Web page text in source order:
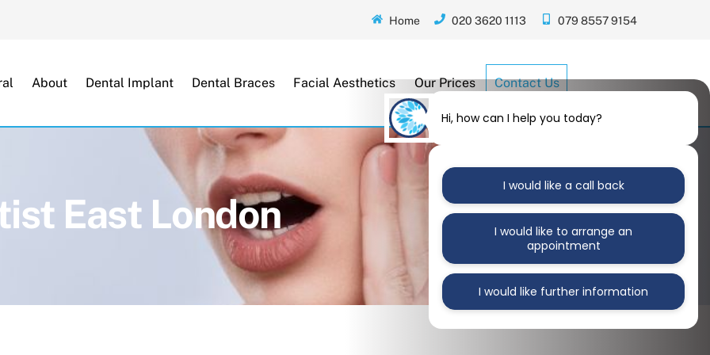
Home 020 3620 1113 079 8557 9154
About Dental Implant Dental Braces Facial Aesthetics Our Prices Contact Us
East London
Hi, how can I help you today?
I would like a call back
I would like to arrange an
appointment
I would like further information